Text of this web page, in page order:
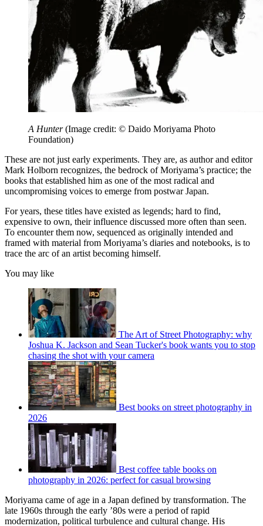
A Hunter (Image credit: © Daido Moriyama Photo
Foundation)
These are not just early experiments. They are, as author and editor
Mark Holborn recognizes, the bedrock of Moriyama’s practice; the
books that established him as one of the most radical and
uncompromising voices to emerge from postwar Japan.
For years, these titles have existed as legends; hard to find,
expensive to own, their influence discussed more often than seen.
To encounter them now, sequenced as originally intended and
framed with material from Moriyama’s diaries and notebooks, is to
trace the arc of an artist becoming himself.
You may like
The Art of Street Photography: why
Joshua K. Jackson and Sean Tucker's book wants you to stop
chasing the shot with your camera
Best books on street photography in
2026
Best coffee table books on
photography in 2026: perfect for casual browsing
Moriyama came of age in a Japan defined by transformation. The
late 1960s through the early ’80s were a period of rapid
modernization, political turbulence and cultural change. His